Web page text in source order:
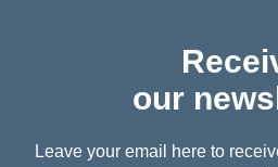
our
Leave your email here to